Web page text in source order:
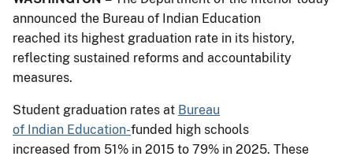
announced the Bureau of Indian Education
reached its highest graduation rate in its history,
reflecting sustained reforms and accountability
measures.
Student graduation rates at Bureau
of Indian Education-funded high schools
increased from 51% in 2015 to 79% in 2025. These